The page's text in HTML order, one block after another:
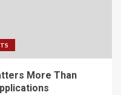
More Than